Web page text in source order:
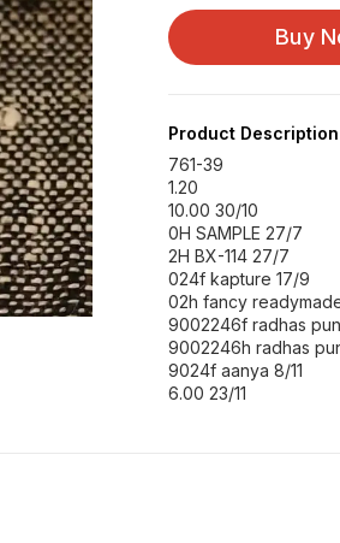
Buy
Product Description
761-39
1.20
10.00 30/10
0H SAMPLE 27/7
2H BX-114 27/7
024f kapture 17/9
02h fancy
9002246f radhas
9002246h radhas
9024f aanya 8/11
6.00 23/11